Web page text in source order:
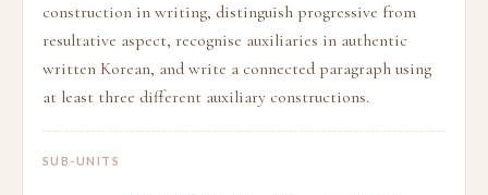
construction in writing, distinguish progressive from
resultative aspect, recognise auxiliaries in authentic
written Korean, and write a connected paragraph using
at least three different auxiliary constructions.
SUB-UNITS